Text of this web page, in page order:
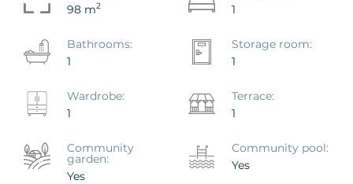
98 m2
1
Bathrooms:
1
Storage room:
1
Wardrobe:
1
Terrace:
1
Сommunity
garden:
Yes
Сommunity pool:
Yes